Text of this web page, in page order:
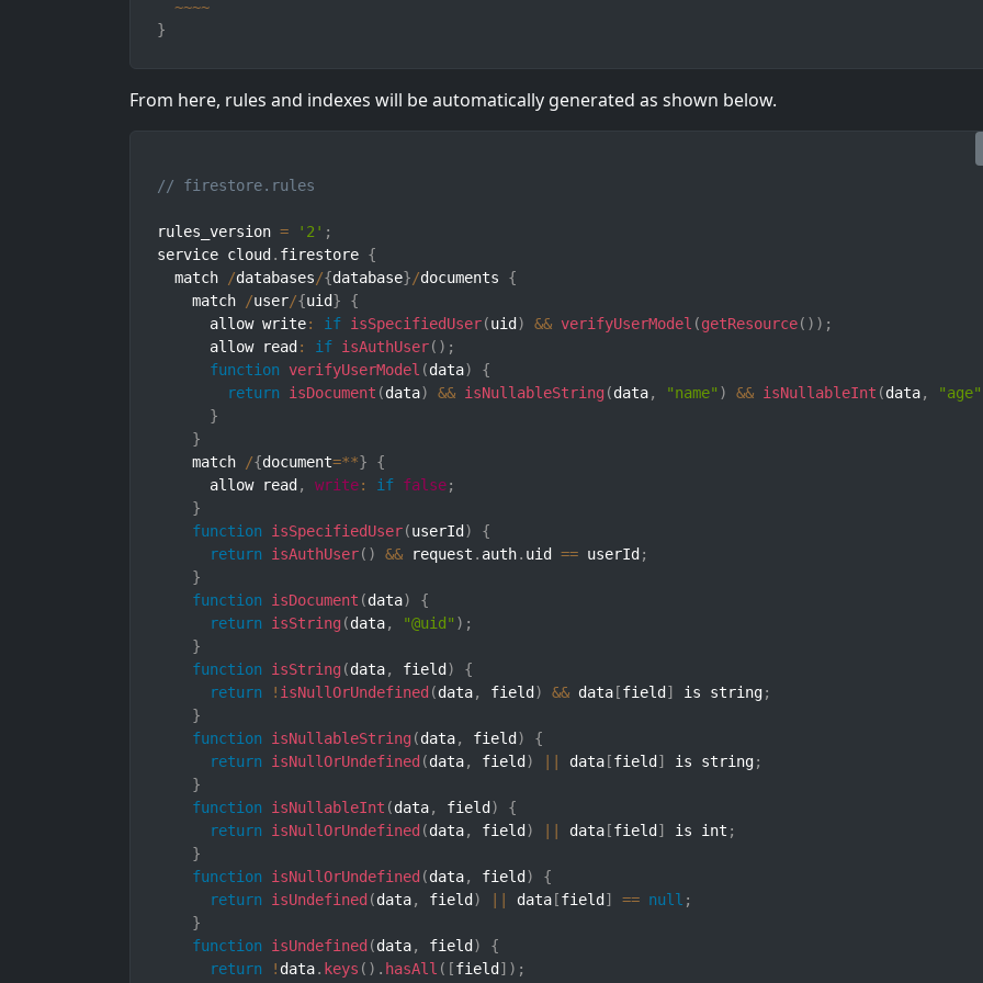
~~~~
}
From here, rules and indexes will be automatically generated as shown below.
// firestore.rules
rules_version = '2' ;
service cloud . firestore {
  match
/databases/{database}/documents {
    match
/user/{uid}
{
      allow write
: if isSpecifiedUser(uid ) && verifyUserModel (getResource( ) ) ;
      allow read
: if isAuthUser( ) ;
function verifyUserModel (data)
{
return
isDocument (data) && isNullableString (data, "name" ) && isNullableInt (data, "age"
}
}
    match
/{document=**}
{
      allow read
, write: if false;
}
function
isSpecifiedUser(userId )
{
return
isAuthUser( ) && request . auth. uid == userId ;
}
function
isDocument (data)
{
return
isString (data, "@uid" ) ;
}
function
isString (data, field )
{
return
! isNullOrUndefined (data, field ) && data [field ] is string;
}
function
isNullableString (data, field )
{
return
isNullOrUndefined (data, field ) data [field ] is string;
}
function
isNullableInt (data, field )
{
return
isNullOrUndefined (data, field ) data [field ] is int ;
}
function
isNullOrUndefined (data, field )
{
return
isUndefined (data, field ) data [field ] == null ;
}
function
isUndefined (data, field )
{
return
! data. keys ( ) . hasAll ( [field ] ) ;